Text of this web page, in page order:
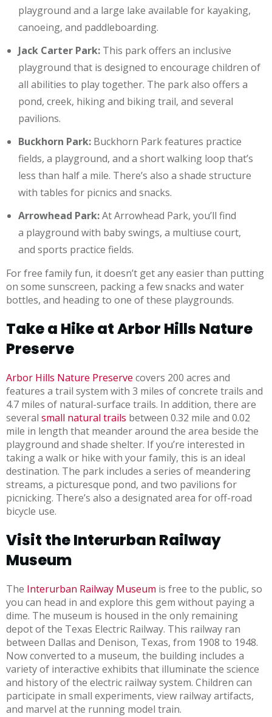
playground and a large lake available for kayaking,
canoeing, and paddleboarding.
Jack Carter Park: This park offers an inclusive
playground that is designed to encourage children of
all abilities to play together. The park also offers a
pond, creek, hiking and biking trail, and several
pavilions.
Buckhorn Park: Buckhorn Park features practice
fields, a playground, and a short walking loop that’s
less than half a mile. There’s also a shade structure
with tables for picnics and snacks.
Arrowhead Park:At Arrowhead Park, you’ll find
a playground with baby swings, a multiuse court,
and sports practice fields.
For free family fun, it doesn’t get any easier than putting
on some sunscreen, packing a few snacks and water
bottles, and heading to one of these playgrounds.
Take a Hike at Arbor Hills Nature
Preserve
Arbor Hills Nature Preserve covers 200 acres and
features a trail system with 3 miles of concrete trails and
4.7 miles of natural-surface trails. In addition, there are
several small natural trails between 0.32 mile and 0.02
mile in length that meander around the area beside the
playground and shade shelter. If you’re interested in
taking a walk or hike with your family, this is an ideal
destination. The park includes a series of meandering
streams, a picturesque pond, and two pavilions for
picnicking. There’s also a designated area for off-road
bicycle use.
Visit the Interurban Railway
Museum
The Interurban Railway Museum is free to the public, so
you can head in and explore this gem without paying a
dime. The museum is housed in the only remaining
depot of the Texas Electric Railway. This railway ran
between Dallas and Denison, Texas, from 1908 to 1948.
Now converted to a museum, the building includes a
variety of interactive exhibits that illuminate the science
and history of the electric railway system. Children can
participate in small experiments, view railway artifacts,
and marvel at the running model train.